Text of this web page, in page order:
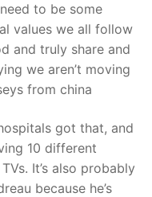
to be some
values we all follow
and truly share and
we aren’t moving
from china
got that, and
10 different
It’s also probably
because he’s